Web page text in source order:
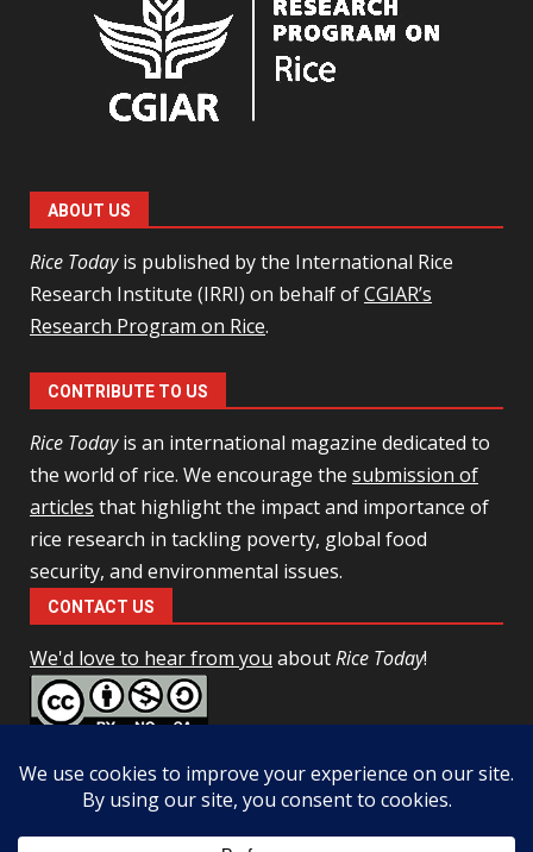
ABOUT US
Rice Todayis published by the International Rice
Research Institute (IRRI) on behalf ofCGIAR’s
Research Program on Rice.
CONTRIBUTE TO US
Rice Todayis an international magazine dedicated to
the world of rice. We encourage the submission of
articles that highlight the impact and importance of
rice research in tackling poverty, global food
security, and environmental issues.
CONTACT US
We'd love to hear from you aboutRice Today!
NonCommercial-ShareAlike 4.0 Unported License